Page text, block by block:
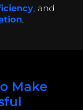
, and
.
Make